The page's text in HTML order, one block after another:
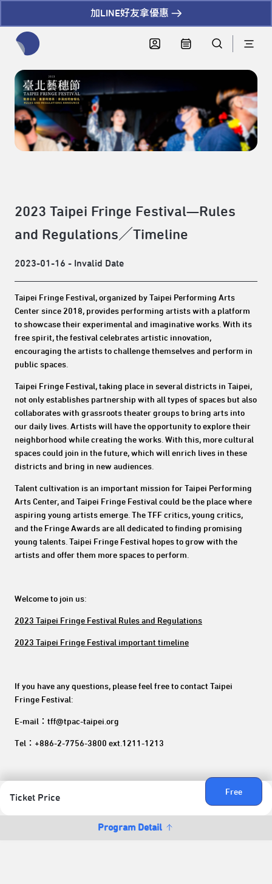
加LINE好友拿優惠
Ticket Price
Free
Program Detail
2023 Taipei Fringe Festival—Rules
and Regulations／Timeline
2023-01-16 - Invalid Date
Taipei Fringe Festival, organized by Taipei Performing Arts
Center since 2018, provides performing artists with a platform
to showcase their experimental and imaginative works. With its
free spirit, the festival celebrates artistic innovation,
encouraging the artists to challenge themselves and perform in
public spaces.
Taipei Fringe Festival, taking place in several districts in Taipei,
not only establishes partnership with all types of spaces but also
collaborates with grassroots theater groups to bring arts into
our daily lives. Artists will have the opportunity to explore their
neighborhood while creating the works. With this, more cultural
spaces could join in the future, which will enrich lives in these
districts and bring in new audiences.
Talent cultivation is an important mission for Taipei Performing
Arts Center, and Taipei Fringe Festival could be the place where
aspiring young artists emerge. The TFF critics, young critics,
and the Fringe Awards are all dedicated to finding promising
young talents. Taipei Fringe Festival hopes to grow with the
artists and offer them more spaces to perform.
Welcome to join us:
2023 Taipei Fringe Festival Rules and Regulations
2023 Taipei Fringe Festival important timeline
If you have any questions, please feel free to contact Taipei
Fringe Festival:
E-mail：tff@tpac-taipei.org
Tel：+886-2-7756-3800 ext.1211-1213